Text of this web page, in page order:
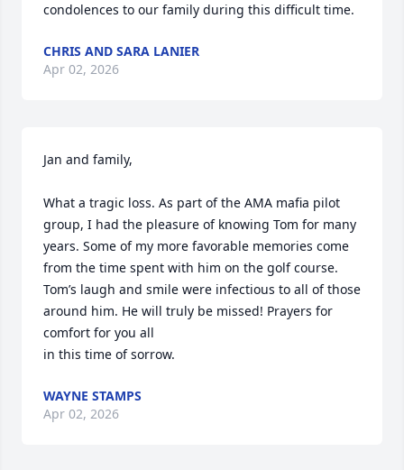
condolences to our family during this difficult time.
CHRIS AND SARA LANIER
Apr 02, 2026
Jan and family,
What a tragic loss. As part of the AMA mafia pilot
group, I had the pleasure of knowing Tom for many
years. Some of my more favorable memories come
from the time spent with him on the golf course.
Tom’s laugh and smile were infectious to all of those
around him. He will truly be missed! Prayers for
comfort for you all
in this time of sorrow.
WAYNE STAMPS
Apr 02, 2026